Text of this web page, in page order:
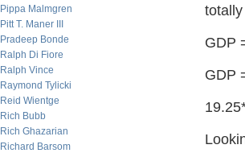
Pippa Malmgren
Pitt T. Maner III
Pradeep Bonde
Ralph Di Fiore
Ralph Vince
Raymond Tylicki
Reid Wientge
Rich Bubb
Rich Ghazarian
Richard Barsom
GDP
GDP